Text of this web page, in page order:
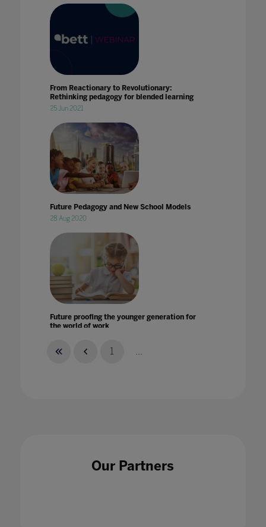
From Reactionary to Revolutionary:
Rethinking pedagogy for blended learning
25 Jun 2021
Future Pedagogy and New School Models
28 Aug 2020
Future proofing the younger generation for
the world of work
1 ...
Our Partners